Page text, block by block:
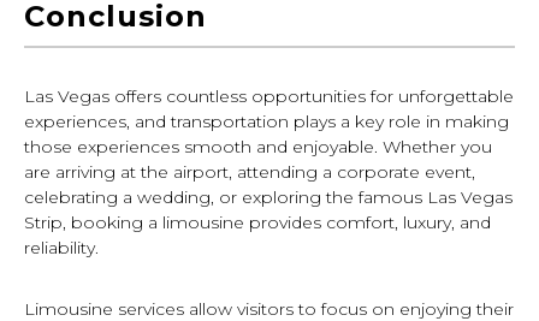
Conclusion
Las Vegas offers countless opportunities for unforgettable
experiences, and transportation plays a key role in making
those experiences smooth and enjoyable. Whether you
are arriving at the airport, attending a corporate event,
celebrating a wedding, or exploring the famous Las Vegas
Strip, booking a limousine provides comfort, luxury, and
reliability.
Limousine services allow visitors to focus on enjoying their